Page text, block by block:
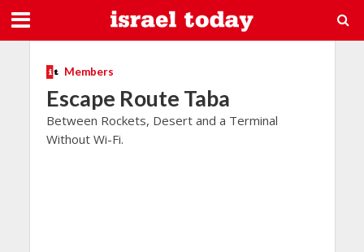
Members
Escape Route Taba
Between Rockets, Desert and a Terminal
Without Wi-Fi.